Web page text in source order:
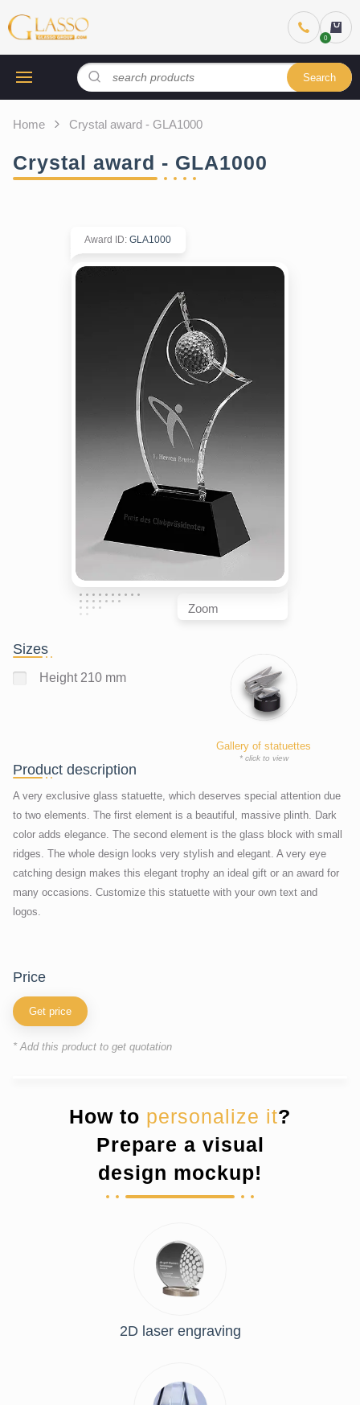
Search
Home Crystal award - GLA1000
Crystal award - GLA1000
Award ID: GLA1000
Zoom
Sizes
Height 210 mm
Gallery of statuettes
* click to view
Product description
A very exclusive glass statuette, which deserves special attention due
to two elements. The first element is a beautiful, massive plinth. Dark
color adds elegance. The second element is the glass block with small
ridges. The whole design looks very stylish and elegant. A very eye
catching design makes this elegant trophy an ideal gift or an award for
many occasions. Customize this statuette with your own text and
logos.
price
Get price
* Add this product to get quotation
How to personalize it?
Prepare a visual
design mockup!
2D laser engraving